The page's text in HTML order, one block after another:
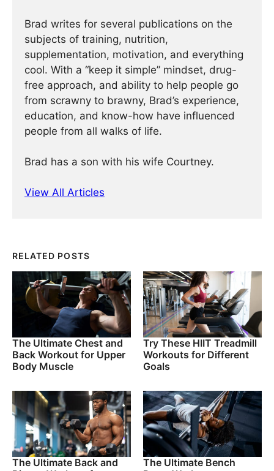
Brad writes for several publications on the
subjects of training, nutrition,
supplementation, motivation, and everything
cool. With a “keep it simple” mindset, drug-
free approach, and ability to help people go
from scrawny to brawny, Brad’s experience,
education, and know-how have influenced
people from all walks of life.
Brad has a son with his wife Courtney.
View All Articles
RELATED POSTS
The Ultimate Chest and
Back Workout for Upper
Body Muscle
Try These HIIT Treadmill
Workouts for Different
Goals
The Ultimate Back and
The Ultimate Bench